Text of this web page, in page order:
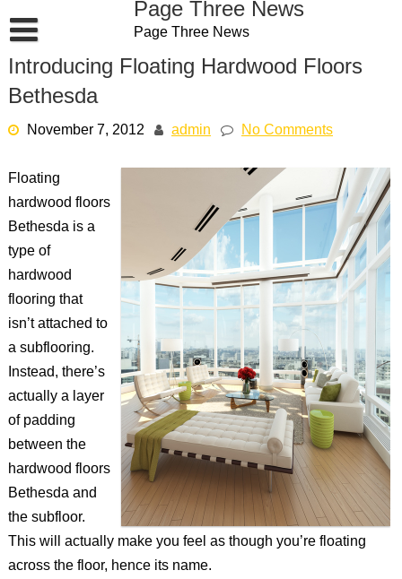
to
content
Page Three News
Page Three News
Introducing Floating Hardwood Floors
Bethesda
November 7, 2012 admin No Comments
Floating
hardwood floors
Bethesda is a
type of
hardwood
flooring that
isn’t attached to
a subflooring.
Instead, there’s
actually a layer
of padding
between the
hardwood floors
Bethesda and
the subfloor.
This will actually make you feel as though you’re floating
across the floor, hence its name.